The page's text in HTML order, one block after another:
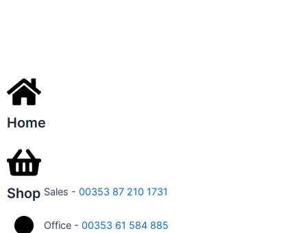
Sales - 00353 87 210 1731
Office - 00353 61 584 885
Home
Shop